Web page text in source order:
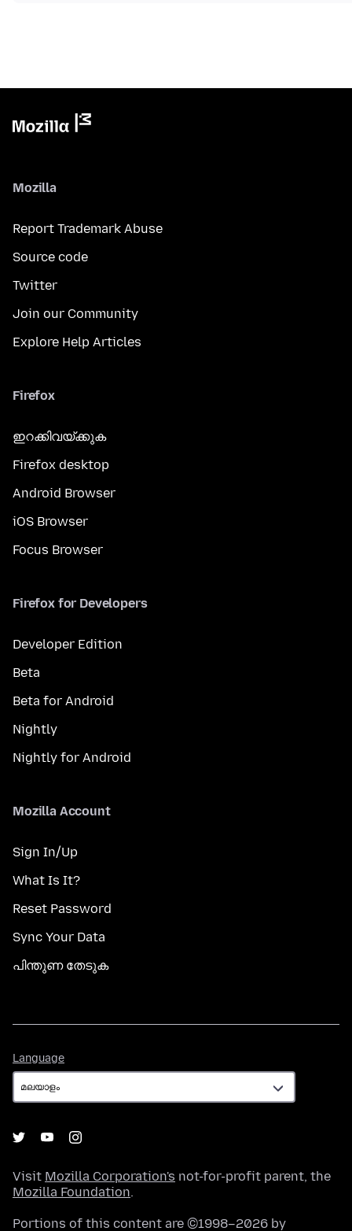
Mozilla
Report Trademark Abuse
Source code
Twitter
Join our Community
Explore Help Articles
Firefox
ഇറക്കിവയ്ക്കുക
Firefox desktop
Android Browser
iOS Browser
Focus Browser
Firefox for Developers
Developer Edition
Beta
Beta for Android
Nightly
Nightly for Android
Mozilla Account
Sign In/Up
What Is It?
Reset Password
Sync Your Data
പിന്തുണ തേടുക
Language
Visit Mozilla Corporation's not-for-profit parent, the
Mozilla Foundation.
Portions of this content are ©1998–2026 by